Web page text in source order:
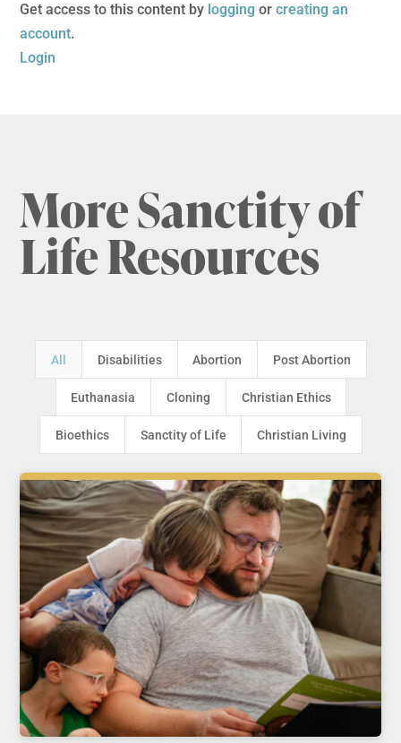
Get access to this content by logging orcreating an
account.
Login
More Sanctity of
Life Resources
All Disabilities Abortion Post Abortion
Euthanasia Cloning Christian Ethics
Bioethics Sanctity of Life Christian Living